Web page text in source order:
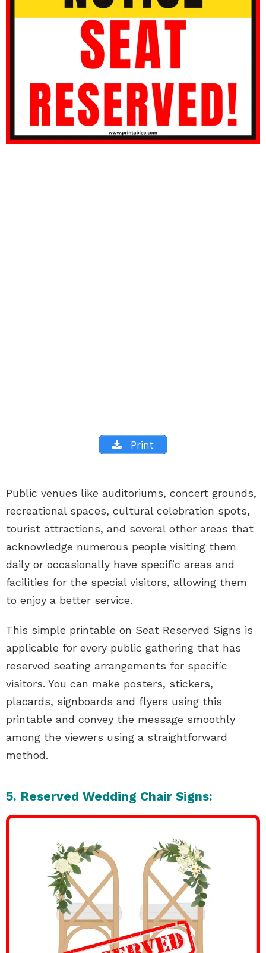
Print
Public venues like auditoriums, concert grounds,
recreational spaces, cultural celebration spots,
tourist attractions, and several other areas that
acknowledge numerous people visiting them
daily or occasionally have specific areas and
facilities for the special visitors, allowing them
to enjoy a better service.
This simple printable on Seat Reserved Signs is
applicable for every public gathering that has
reserved seating arrangements for specific
visitors. You can make posters, stickers,
placards, signboards and flyers using this
printable and convey the message smoothly
among the viewers using a straightforward
method.
5. Reserved Wedding Chair Signs: